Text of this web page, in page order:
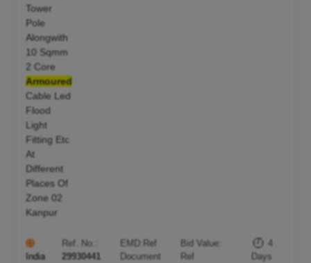
Tower
Pole
Alongwith
10 Sqmm
2 Core
Armoured
Cable Led
Flood
Light
Fitting Etc
At
Different
Places Of
Zone 02
Kanpur
India
Ref. No.:
29930441
EMD: Ref
Document
Bid Value:
Ref
4
Days